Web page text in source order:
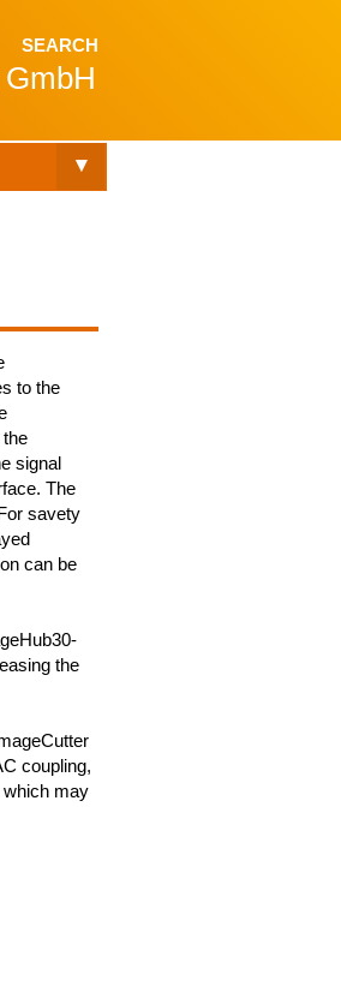
SEARCH
▾
to the
signal
The
savety
can be
the
coupling,
which may